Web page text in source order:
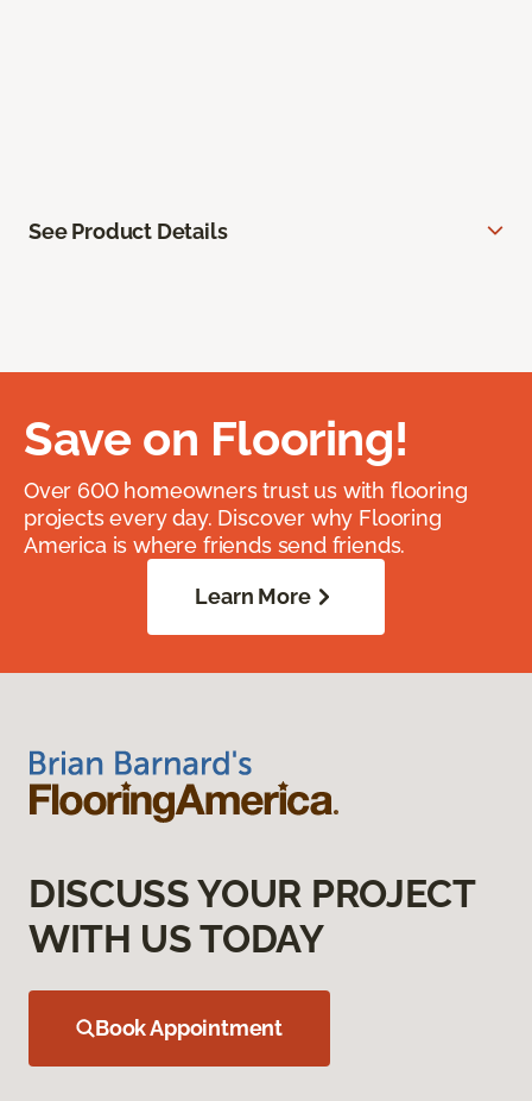
See Product Details
Save on Flooring!
Over 600 homeowners trust us with flooring
projects every day. Discover why Flooring
America is where friends send friends.
Learn More
DISCUSS YOUR PROJECT
WITH US TODAY
Book Appointment